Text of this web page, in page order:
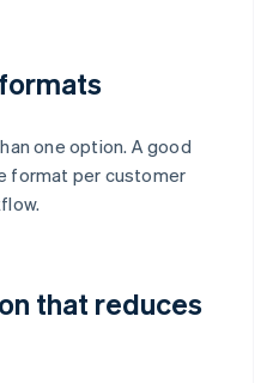
one option. A good
format per customer
that reduces